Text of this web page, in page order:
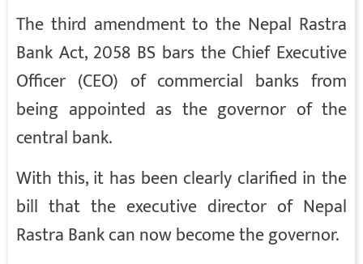
The third amendment to the Nepal Rastra
Bank Act, 2058 BS bars the Chief Executive
Officer (CEO) of commercial banks from
being appointed as the governor of the
central bank.
With this, it has been clearly clarified in the
bill that the executive director of Nepal
Rastra Bank can now become the governor.